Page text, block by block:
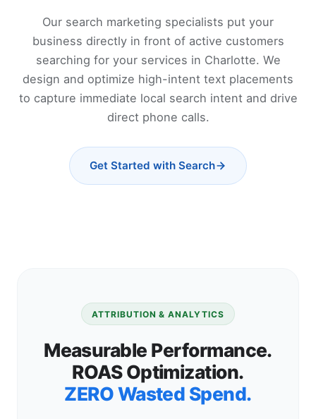
Our search marketing specialists put your
business directly in front of active customers
searching for your services in Charlotte. We
design and optimize high-intent text placements
to capture immediate local search intent and drive
direct phone calls.
Get Started with Search
ATTRIBUTION & ANALYTICS
Measurable Performance.
ROAS Optimization.
ZERO Wasted Spend.